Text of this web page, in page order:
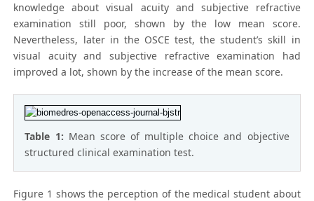
knowledge about visual acuity and subjective refractive
examination still poor, shown by the low mean score.
Nevertheless, later in the OSCE test, the student’s skill in
visual acuity and subjective refractive examination had
improved a lot, shown by the increase of the mean score.
Table 1: Mean score of multiple choice and objective
structured clinical examination test.
Figure 1 shows the perception of the medical student about